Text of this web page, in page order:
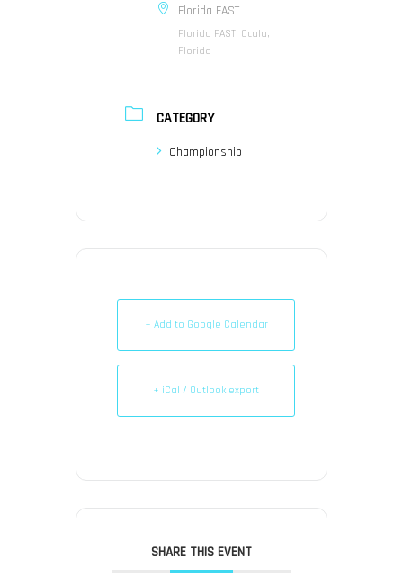
Florida FAST
Florida FAST, Ocala,
Florida
CATEGORY
Championship
+ Add to Google Calendar
+ iCal / Outlook export
SHARE THIS EVENT